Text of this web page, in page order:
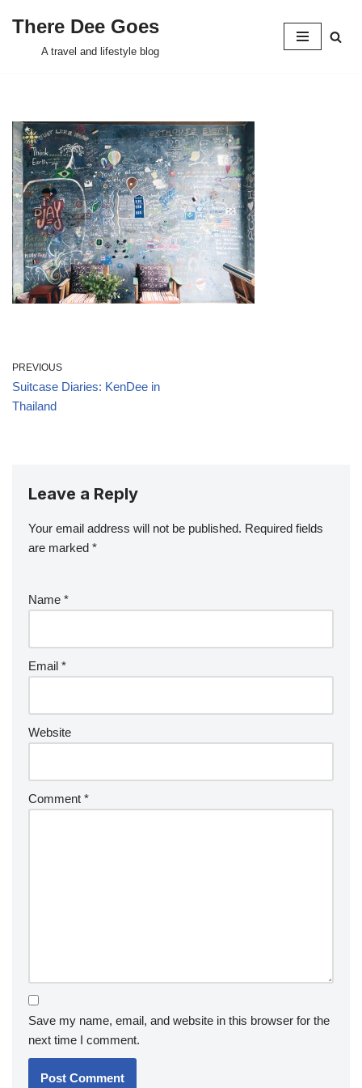
There Dee Goes
A travel and lifestyle blog
PREVIOUS
Suitcase Diaries: KenDee in
Thailand
Leave a Reply
Your email address will not be published. Required fields
are marked *
Name *
Email *
Website
Comment *
Save my name, email, and website in this browser for the
next time I comment.